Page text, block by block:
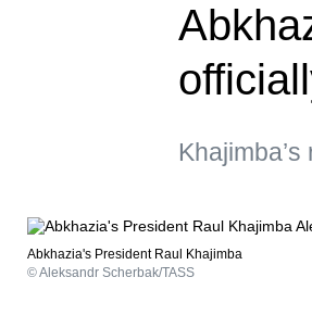
Abkhazia's President Raul Khajimba
© Aleksandr Scherbak/TASS